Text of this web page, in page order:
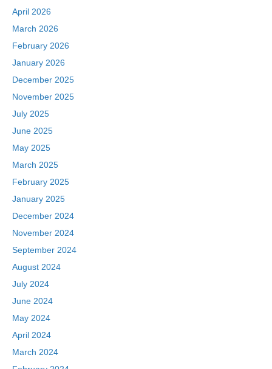
April 2026
March 2026
February 2026
January 2026
December 2025
November 2025
July 2025
June 2025
May 2025
March 2025
February 2025
January 2025
December 2024
November 2024
September 2024
August 2024
July 2024
June 2024
May 2024
April 2024
March 2024